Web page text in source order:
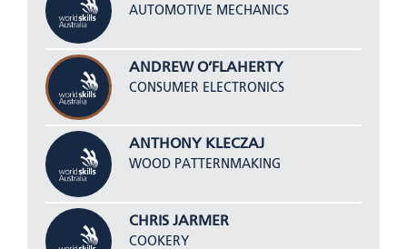
AUTOMOTIVE MECHANICS
ANDREW O’FLAHERTY
CONSUMER ELECTRONICS
ANTHONY KLECZAJ
WOOD PATTERNMAKING
CHRIS JARMER
COOKERY